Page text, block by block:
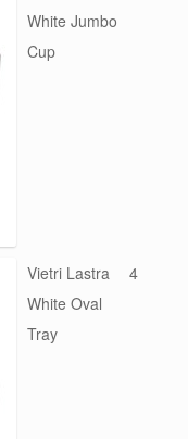
White Jumbo
Cup
Vietri Lastra
White Oval
Tray
4